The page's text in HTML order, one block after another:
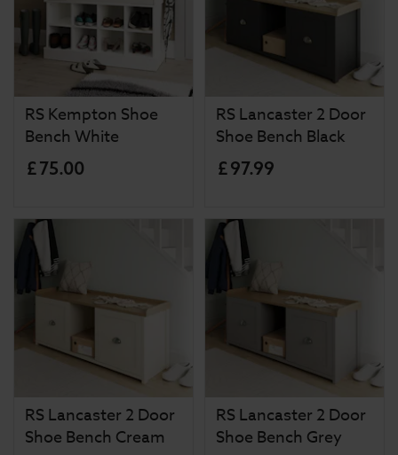
RS Kempton Shoe
Bench White
£75.00
RS Lancaster 2 Door
Shoe Bench Black
£97.99
RS Lancaster 2 Door
Shoe Bench Cream
RS Lancaster 2 Door
Shoe Bench Grey